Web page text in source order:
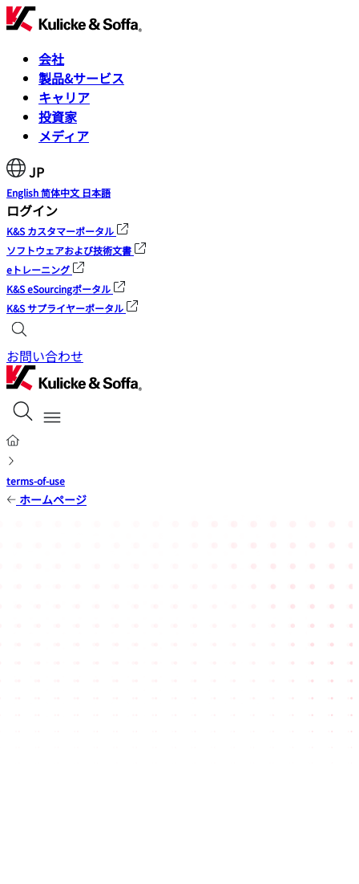
会社
製品&サービス
キャリア
投資家
メディア
JP
English简体中文 日本語
ログイン
K&S カスタマーポータル
ソフトウェアおよび技術文書
eトレーニング
K&S eSourcingポータル
K&S サプライヤーポータル
お問い合わせ
terms-of-use
ホームページ